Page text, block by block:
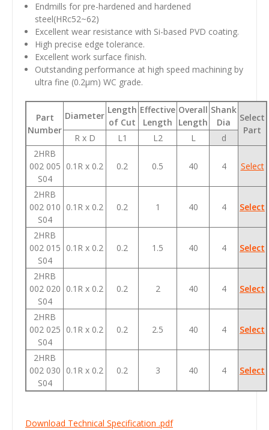
Endmills for pre-hardened and hardened
steel(HRc52~62)
Excellent wear resistance with Si-based PVD coating.
High precise edge tolerance.
Excellent work surface finish.
Outstanding performance at high speed machining by
ultra fine (0.2µm) WC grade.
Part
Number
Diameter
Length
of Cut
Effective
Length
Overall
Length
Shank
Dia
Select
Part
R x D L1 L2 L
d
2HRB
002 005
S04
0.1R x 0.2 0.2 0.5 40 4 Select
2HRB
002 010
S04
0.1R x 0.2 0.2 1 40 4 Select
2HRB
002 015
S04
0.1R x 0.2 0.2 1.5 40 4 Select
2HRB
002 020
S04
0.1R x 0.2 0.2 2 40 4 Select
2HRB
002 025
S04
0.1R x 0.2 0.2 2.5 40 4 Select
2HRB
002 030
S04
0.1R x 0.2 0.2 3 40 4 Select
Download Technical Specification .pdf